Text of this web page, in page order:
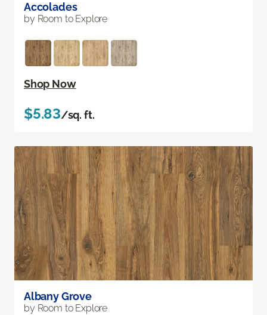
Accolades
by Room to Explore
Shop Now
$5.83/sq. ft.
Albany Grove
by Room to Explore